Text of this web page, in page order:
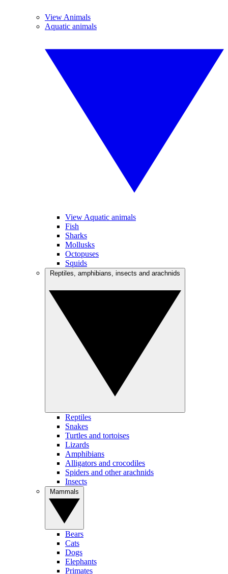
View Animals
Aquatic animals
View Aquatic animals
Fish
Sharks
Mollusks
Octopuses
Squids
Reptiles
Snakes
Turtles and tortoises
Lizards
Amphibians
Alligators and crocodiles
Spiders and other arachnids
Insects
Bears
Cats
Dogs
Elephants
Primates